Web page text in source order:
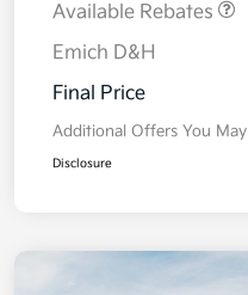
Available Rebates
Emich D&H
Final Price
Additional Offers You
Disclosure